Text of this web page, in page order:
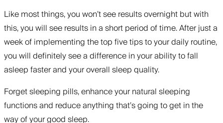
Like most things, you won’t see results overnight but with
this, you will see results in a short period of time. After just a
week of implementing the top five tips to your daily routine,
you will definitely see a difference in your ability to fall
asleep faster and your overall sleep quality.
Forget sleeping pills, enhance your natural sleeping
functions and reduce anything that’s going to get in the
way of your good sleep.